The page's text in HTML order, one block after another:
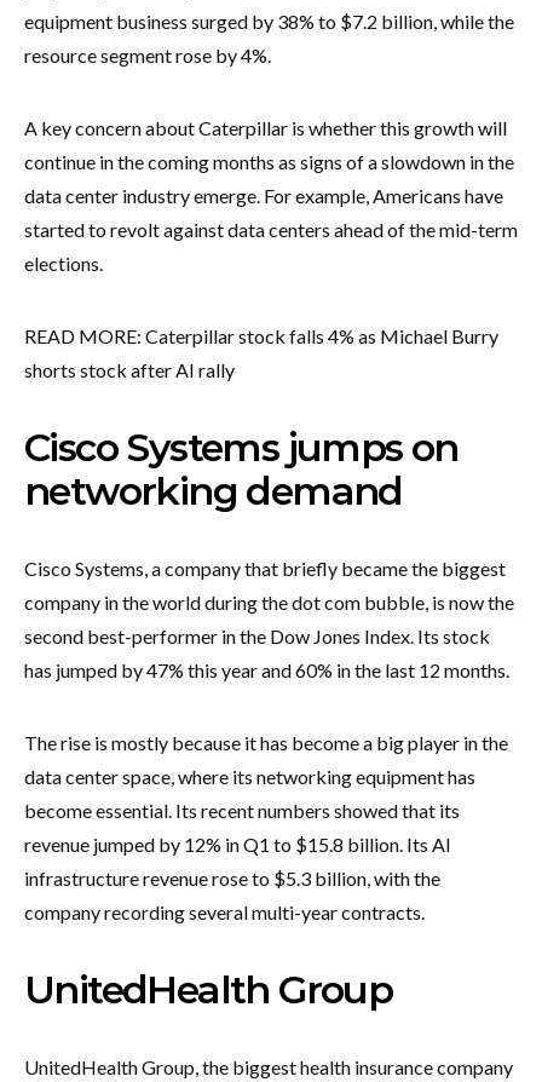
equipment business surged by 38% to $7.2 billion, while the
resource segment rose by 4%.
A key concern about Caterpillar is whether this growth will
continue in the coming months as signs of a slowdown in the
data center industry emerge. For example, Americans have
started to revolt against data centers ahead of the mid-term
elections.
READ MORE: Caterpillar stock falls 4% as Michael Burry
shorts stock after AI rally
Cisco Systems jumps on
networking demand
Cisco Systems, a company that briefly became the biggest
company in the world during the dot com bubble, is now the
second best-performer in the Dow Jones Index. Its stock
has jumped by 47% this year and 60% in the last 12 months.
The rise is mostly because it has become a big player in the
data center space, where its networking equipment has
become essential. Its recent numbers showed that its
revenue jumped by 12% in Q1 to $15.8 billion. Its AI
infrastructure revenue rose to $5.3 billion, with the
company recording several multi-year contracts.
UnitedHealth Group
UnitedHealth Group, the biggest health insurance company